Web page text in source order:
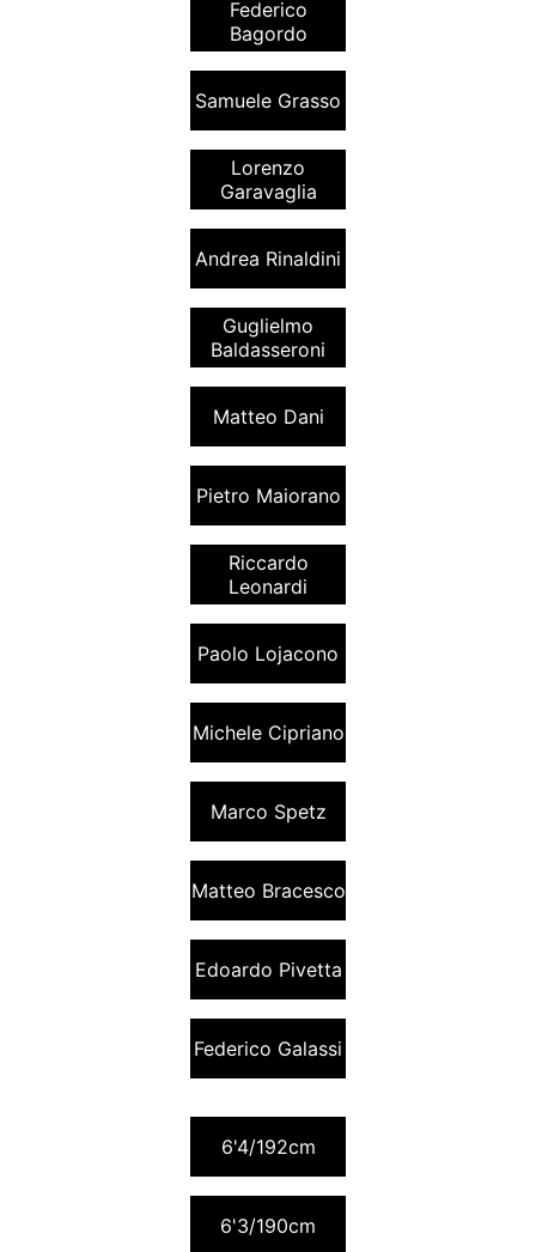
6'4/192cm
6'3/190cm
Federico
Bagordo
Samuele Grasso
Riccardo
Leonardi
Paolo Lojacono
Lorenzo
Garavaglia
Andrea Rinaldini
Guglielmo
Baldasseroni
Matteo Dani
Pietro Maiorano
Michele Cipriano
Marco Spetz
Matteo Bracesco
Edoardo Pivetta
Federico Galassi